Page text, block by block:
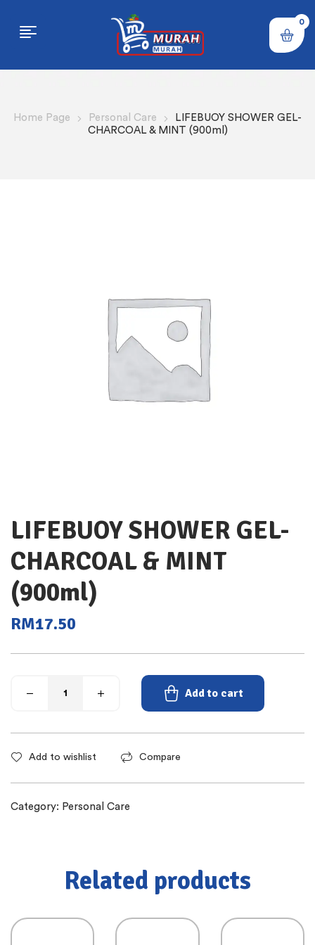
0
Home Page Personal Care
LIFEBUOY SHOWER GEL-
CHARCOAL & MINT (900ml)
LIFEBUOY SHOWER GEL-
CHARCOAL & MINT
(900ml)
RM17.50
Add to cart
Add to wishlist Compare
Category: Personal Care
Related products